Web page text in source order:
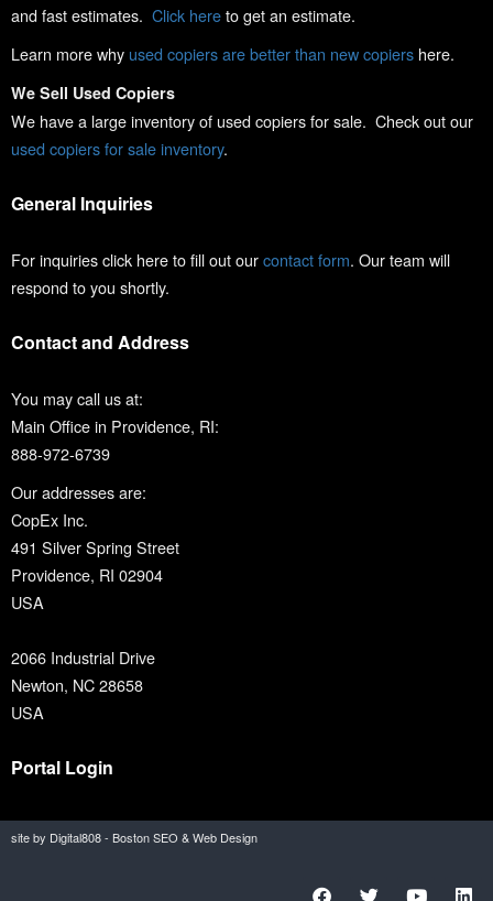
and fast estimates. Click hereto get an estimate.
Learn more why used copiers are better than new copiers here.
We Sell Used Copiers
We have a large inventory of used copiers for sale. Check out our
used copiers for sale inventory.
General Inquiries
For inquiries click here to fill out ourcontact form. Our team will
respond to you shortly.
Contact and Address
You may call us at:
Main Office in Providence, RI:
888-972-6739
Our addresses are:
CopEx Inc.
491 Silver Spring Street
Providence, RI 02904
USA
2066 Industrial Drive
Newton, NC 28658
USA
Portal Login
site by Digital808 - Boston SEO & Web Design